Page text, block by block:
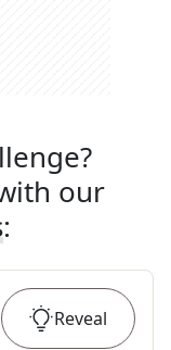
our
:
Reveal